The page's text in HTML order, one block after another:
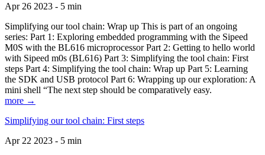
Apr 26 2023 - 5 min
Simplifying our tool chain: Wrap up This is part of an ongoing
series: Part 1: Exploring embedded programming with the Sipeed
M0S with the BL616 microprocessor Part 2: Getting to hello world
with Sipeed m0s (BL616) Part 3: Simplifying the tool chain: First
steps Part 4: Simplifying the tool chain: Wrap up Part 5: Learning
the SDK and USB protocol Part 6: Wrapping up our exploration: A
mini shell “The next step should be comparatively easy.
more →
Simplifying our tool chain: First steps
Apr 22 2023 - 5 min